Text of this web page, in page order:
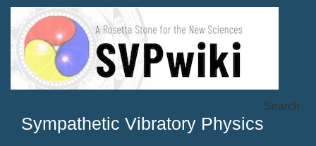
Sympathetic Vibratory Physics
Search